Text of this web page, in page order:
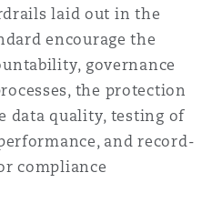
laid out in the
encourage the
governance
the protection
data quality, testing of
and record-
compliance